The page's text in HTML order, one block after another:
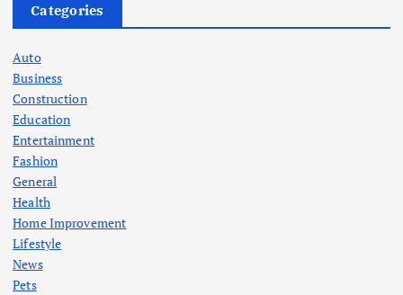
Categories
Auto
Business
Construction
Education
Entertainment
Fashion
General
Health
Home Improvement
Lifestyle
News
Pets